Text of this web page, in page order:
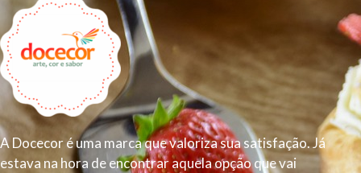
A Docecor é uma marca que valoriza sua satisfação. Já
estava na hora de encontrar aquela opção que vai